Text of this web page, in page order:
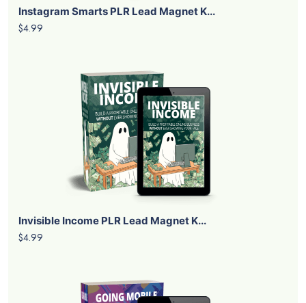
Instagram Smarts PLR Lead Magnet K...
$4.99
Invisible Income PLR Lead Magnet K...
$4.99